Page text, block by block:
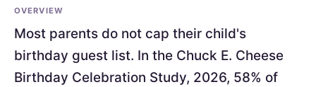
OVERVIEW
Most parents do not cap their child's
birthday guest list. In the Chuck E. Cheese
Birthday Celebration Study, 2026, 58% of